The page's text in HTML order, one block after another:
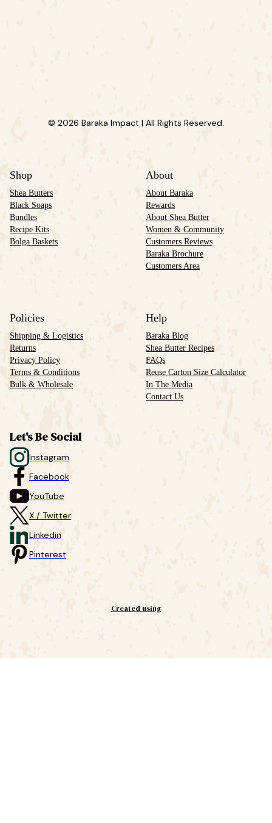
© 2026 Baraka Impact | All Rights Reserved.
Shop
Shea Butters
Black Soaps
Bundles
Recipe Kits
Bolga Baskets
About
About Baraka
Rewards
About Shea Butter
Women & Community
Customers Reviews
Baraka Brochure
Customers Area
Policies
Shipping & Logistics
Returns
Privacy Policy
Terms & Conditions
Bulk & Wholesale
Help
Baraka Blog
Shea Butter Recipes
FAQs
Reuse Carton Size Calculator
In The Media
Contact Us
Let's Be Social
Instagram
Facebook
YouTube
X / Twitter
Linkedin
Pinterest
Created using